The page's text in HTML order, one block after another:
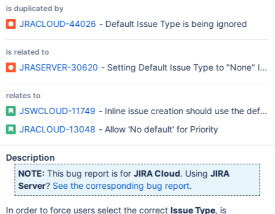
is duplicated by
JRACLOUD-44026 - Default Issue Type is being ignored
is related to
JRASERVER-30620 - Setting Default Issue Type to "None"
relates to
JSWCLOUD-11749 - Inline issue creation should use the
JRACLOUD-13048 - Allow 'No default' for Priority
Description
NOTE: This bug report is forJIRA Cloud. UsingJIRA
Server? See the corresponding bug report.
In order to force users select the correct Issue Type, is